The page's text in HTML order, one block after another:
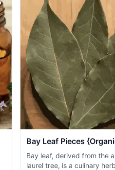
Bay Leaf Pieces
Bay leaf, derived from the
laurel tree, is a culinary